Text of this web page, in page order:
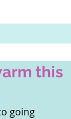
this
going